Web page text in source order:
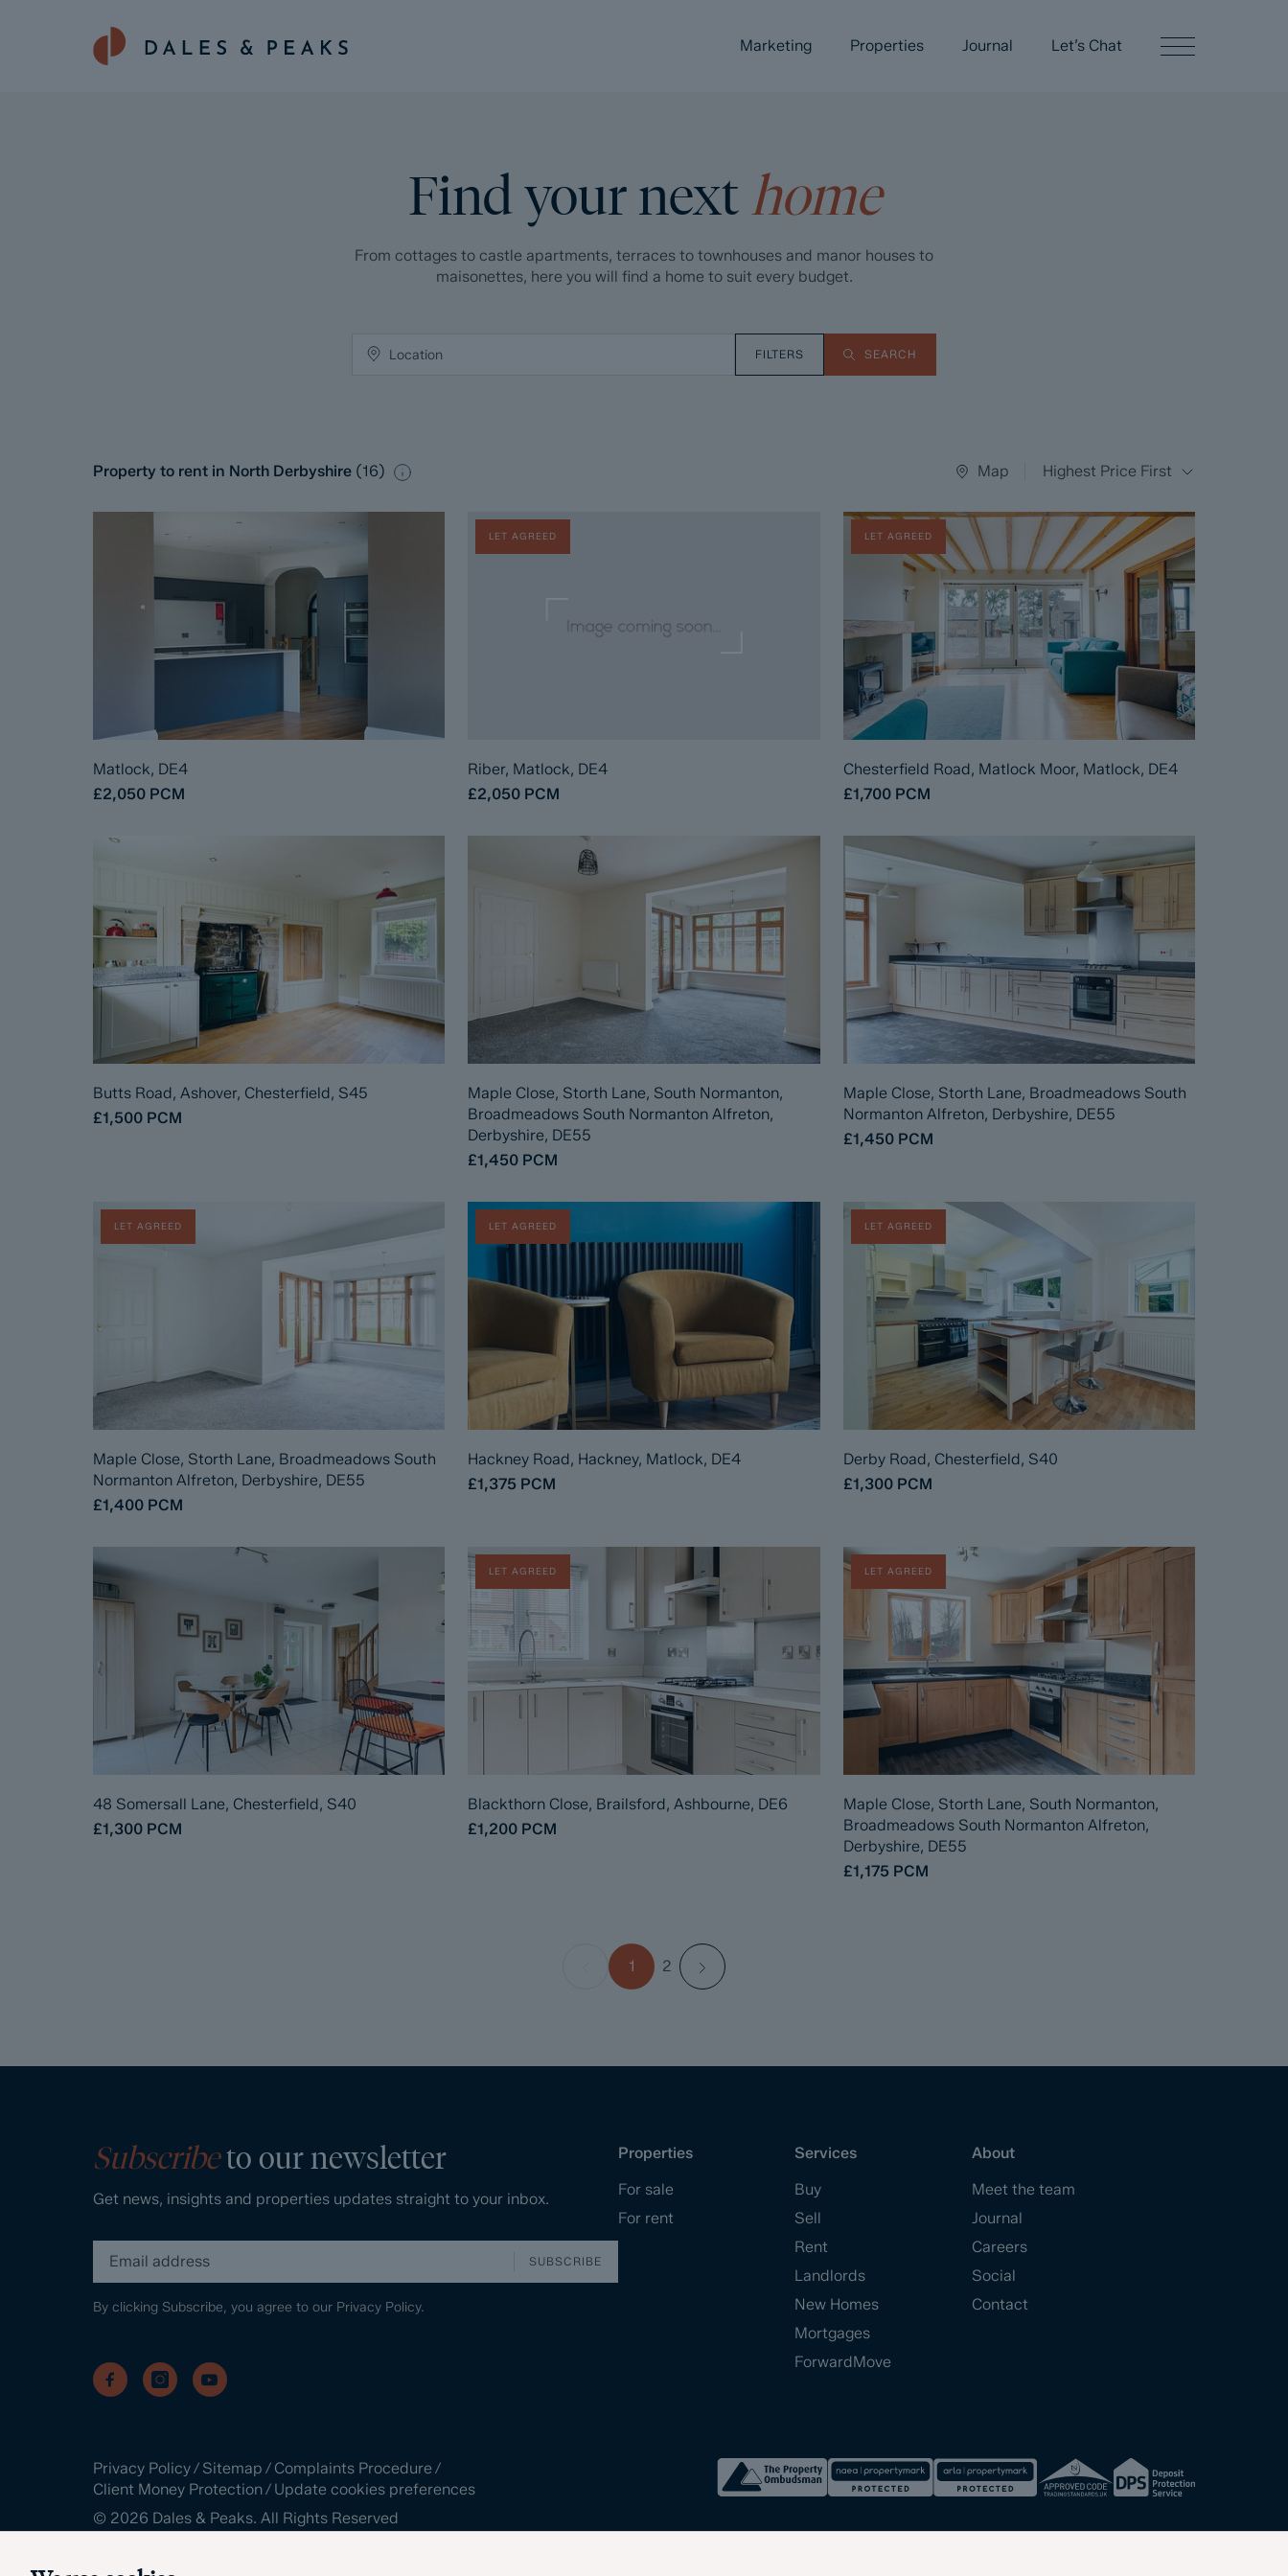
Marketing Properties Journal Let’s Chat
Find your nexthome
From cottages to castle apartments, terraces to townhouses and manor houses to
maisonettes, here you will find a home to suit every budget.
FILTERS SEARCH
Property to rent in North Derbyshire (16) Map Highest Price First
Matlock, DE4
£2,050 PCM
LET AGREED
Riber, Matlock, DE4
£2,050 PCM
LET AGREED
Chesterfield Road, Matlock Moor, Matlock, DE4
£1,700 PCM
Butts Road, Ashover, Chesterfield, S45
£1,500 PCM
Maple Close, Storth Lane, South Normanton,
Broadmeadows South Normanton Alfreton,
Derbyshire, DE55
£1,450 PCM
Maple Close, Storth Lane, Broadmeadows South
Normanton Alfreton, Derbyshire, DE55
£1,450 PCM
LET AGREED
Maple Close, Storth Lane, Broadmeadows South
Normanton Alfreton, Derbyshire, DE55
£1,400 PCM
LET AGREED
Hackney Road, Hackney, Matlock, DE4
£1,375 PCM
LET AGREED
Derby Road, Chesterfield, S40
£1,300 PCM
48 Somersall Lane, Chesterfield, S40
£1,300 PCM
LET AGREED
Blackthorn Close, Brailsford, Ashbourne, DE6
£1,200 PCM
LET AGREED
Maple Close, Storth Lane, South Normanton,
Broadmeadows South Normanton Alfreton,
Derbyshire, DE55
£1,175 PCM
1 2
Subscribeto our newsletter
Get news, insights and properties updates straight to your inbox.
SUBSCRIBE
By clicking Subscribe, you agree to our Privacy Policy.
Properties
For sale
For rent
Services
Buy
Sell
Rent
Landlords
New Homes
Mortgages
ForwardMove
About
Meet the team
Journal
Careers
Social
Contact
Privacy Policy/ Sitemap / Complaints Procedure /
Client Money Protection/ Update cookies preferences
© 2026 Dales & Peaks. All Rights Reserved